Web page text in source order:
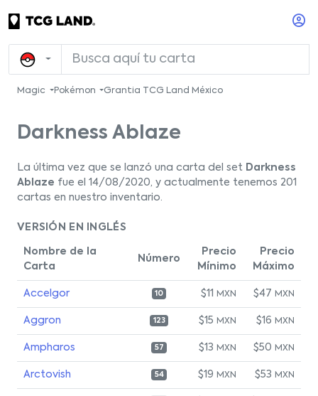
Magic Pokémon Grantia TCG Land México
Darkness Ablaze
La última vez que se lanzó una carta del set Darkness
Ablaze fue el 14/08/2020, y actualmente tenemos 201
cartas en nuestro inventario.
VERSIÓN EN INGLÉS
Nombre de la
Carta
Número
Precio
Mínimo
Precio
Máximo
Accelgor 10 $11 MXN $47 MXN
Aggron 123 $15 MXN $16 MXN
Ampharos 57 $13 MXN $50 MXN
Arctovish 54 $19 MXN $53 MXN